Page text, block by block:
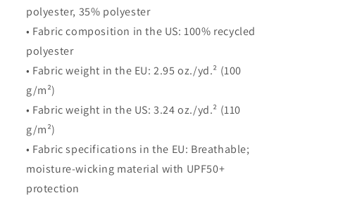
polyester, 35% polyester
• Fabric composition in the US: 100% recycled
polyester
• Fabric weight in the EU: 2.95 oz./yd.² (100
g/m²)
• Fabric weight in the US: 3.24 oz./yd.² (110
g/m²)
• Fabric specifications in the EU: Breathable;
moisture-wicking material with UPF50+
protection